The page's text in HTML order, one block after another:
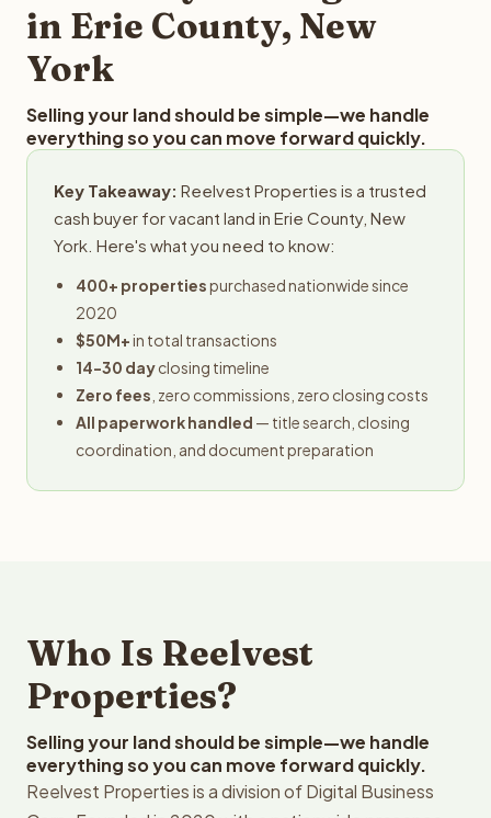
in Erie County, New
York
Selling your land should be simple—we handle
everything so you can move forward quickly.
Key Takeaway: Reelvest Properties is a trusted
cash buyer for vacant land in Erie County, New
York. Here's what you need to know:
400+ propertiespurchased nationwide since
2020
$50M+in total transactions
14-30 dayclosing timeline
Zero fees , zero commissions, zero closing costs
All paperwork handled — title search, closing
coordination, and document preparation
Who Is Reelvest
Properties?
Selling your land should be simple—we handle
everything so you can move forward quickly.
Reelvest Properties is a division of Digital Business